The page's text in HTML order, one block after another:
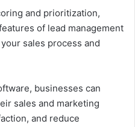
and prioritization,
of lead management
sales process and
businesses can
sales and marketing
and reduce